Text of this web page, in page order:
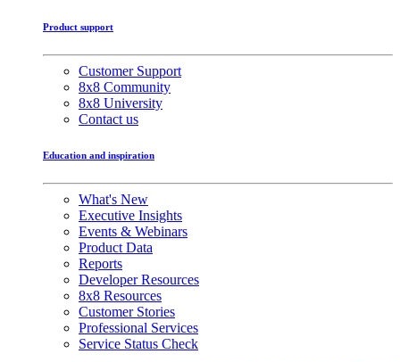
Product support
Customer Support
8x8 Community
8x8 University
Contact us
Education and inspiration
What's New
Executive Insights
Events & Webinars
Product Data
Reports
Developer Resources
8x8 Resources
Customer Stories
Professional Services
Service Status Check